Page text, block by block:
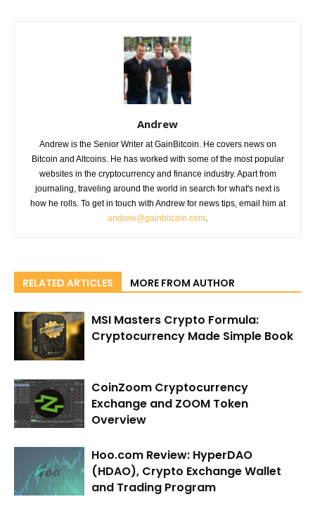
Andrew
Andrew is the Senior Writer at GainBitcoin. He covers news on
Bitcoin and Altcoins. He has worked with some of the most popular
websites in the cryptocurrency and finance industry. Apart from
journaling, traveling around the world in search for what's next is
how he rolls. To get in touch with Andrew for news tips, email him at
andrew@gainbitcoin.com.
RELATED ARTICLES MORE FROM AUTHOR
MSI Masters Crypto Formula:
Cryptocurrency Made Simple Book
CoinZoom Cryptocurrency
Exchange and ZOOM Token
Overview
Hoo.com Review: HyperDAO
(HDAO), Crypto Exchange Wallet
and Trading Program